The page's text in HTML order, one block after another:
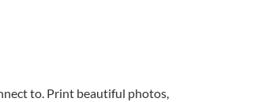
to. Print beautiful photos,